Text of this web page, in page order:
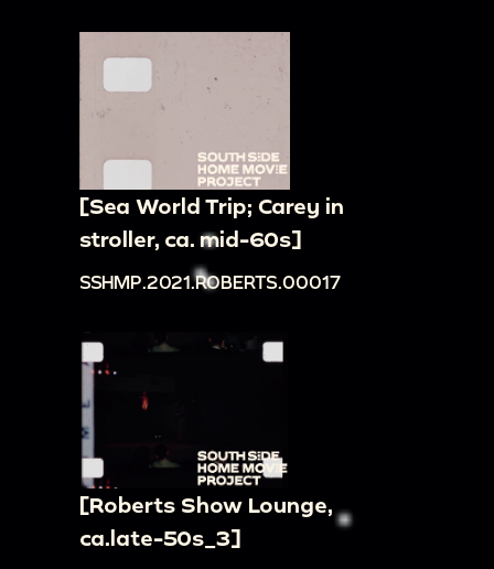
[Sea World Trip; Carey in
stroller, ca. mid-60s]
SSHMP.2021.ROBERTS.00017
[Roberts Show Lounge,
ca.late-50s_3]